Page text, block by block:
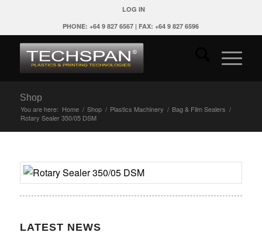
LOG IN
PHONE: +64 9 827 6567 | FAX: +64 9 827 6596
Shop
You are here: Home / Shop / Plastics Machinery / Bag & Film Sealers /
Rotary Sealer 350/05 DSM
LATEST NEWS